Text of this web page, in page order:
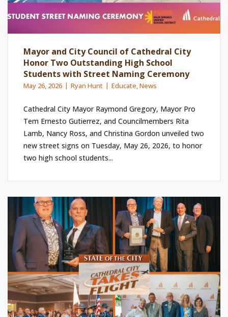
Mayor and City Council of Cathedral City
Honor Two Outstanding High School
Students with Street Naming Ceremony
May 26, 2026 Ryan Hunt Educate,News
Cathedral City Mayor Raymond Gregory, Mayor Pro
Tem Ernesto Gutierrez, and Councilmembers Rita
Lamb, Nancy Ross, and Christina Gordon unveiled two
new street signs on Tuesday, May 26, 2026, to honor
two high school students...